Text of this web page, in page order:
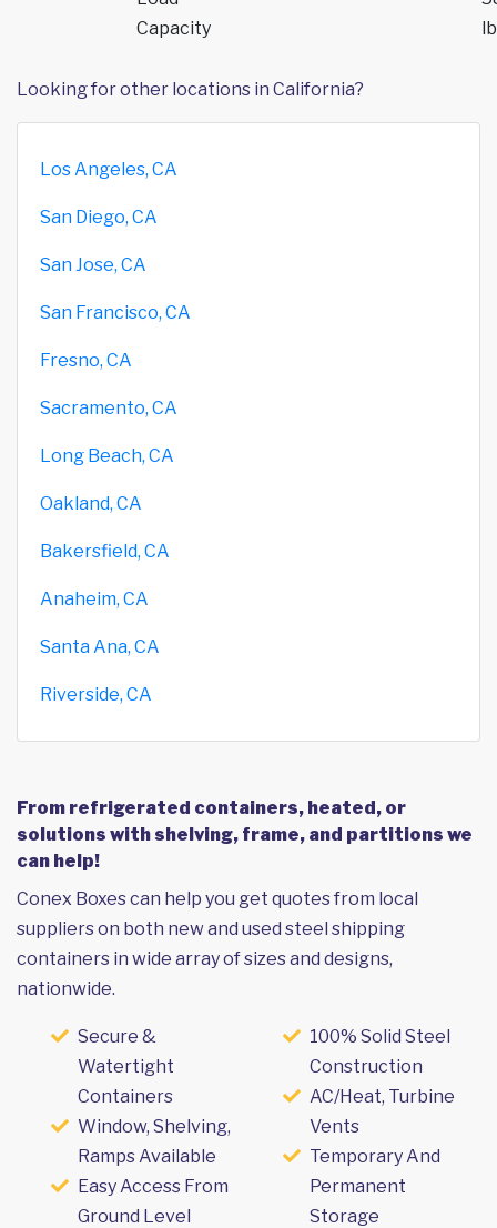
Capacity
Looking for other locations in California?
Los Angeles, CA
San Diego, CA
San Jose, CA
San Francisco, CA
Fresno, CA
Sacramento, CA
Long Beach, CA
Oakland, CA
Bakersfield, CA
Anaheim, CA
Santa Ana, CA
Riverside, CA
From refrigerated containers, heated, or
solutions with shelving, frame, and partitions we
can help!
Conex Boxes can help you get quotes from local
suppliers on both new and used steel shipping
containers in wide array of sizes and designs,
nationwide.
Secure &
Watertight
Containers
Window, Shelving,
Ramps Available
Easy Access From
Ground Level
100% Solid Steel
Construction
AC/Heat, Turbine
Vents
Temporary And
Permanent
Storage